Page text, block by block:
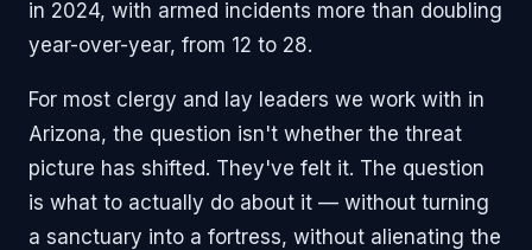
in 2024, with armed incidents more than doubling
year-over-year, from 12 to 28.
For most clergy and lay leaders we work with in
Arizona, the question isn't whether the threat
picture has shifted. They've felt it. The question
is what to actually do about it — without turning
a sanctuary into a fortress, without alienating the